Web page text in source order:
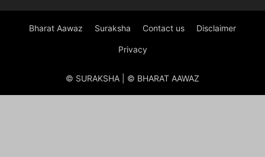
Bharat Aawaz Suraksha Contact us Disclaimer
Privacy
© SURAKSHA | © BHARAT AAWAZ